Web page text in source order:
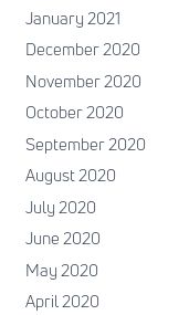
January 2021
December 2020
November 2020
October 2020
September 2020
August 2020
July 2020
June 2020
May 2020
April 2020